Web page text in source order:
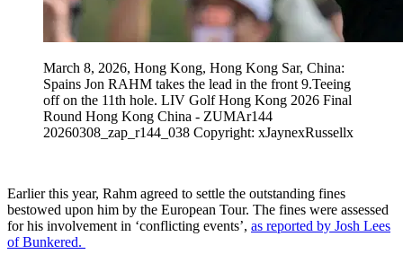
March 8, 2026, Hong Kong, Hong Kong Sar, China:
Spains Jon RAHM takes the lead in the front 9.Teeing
off on the 11th hole. LIV Golf Hong Kong 2026 Final
Round Hong Kong China - ZUMAr144
20260308_zap_r144_038 Copyright: xJaynexRussellx
Earlier this year, Rahm agreed to settle the outstanding fines
bestowed upon him by the European Tour. The fines were assessed
for his involvement in ‘conflicting events’, as reported by Josh Lees
of Bunkered.